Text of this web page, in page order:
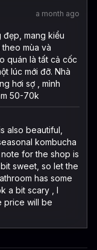
a month ago
mang kiểu
mùa và
quán là tất cả cốc
lúc mới đỡ. Nhà
hơi sợ , mình
50-70k
also beautiful,
kombucha
note for the shop is
sweet, so let the
has some
a bit scary , I
price will be